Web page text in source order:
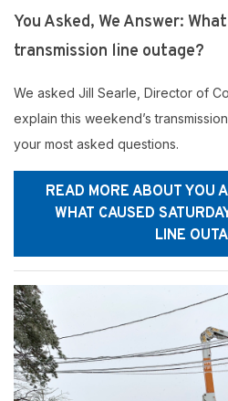
You Asked, We Answer:
transmission line outage?
We asked Jill Searle, Director of
explain this weekend’s
your most asked questions.
READ MORE ABOUT YOU
WHAT CAUSED
LINE